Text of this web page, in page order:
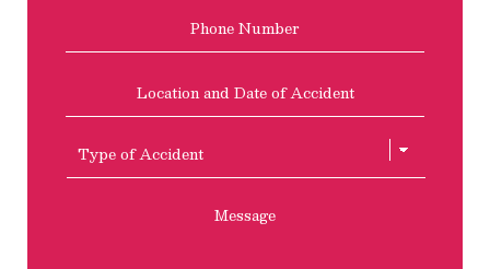
Date
Accident
of
Accient